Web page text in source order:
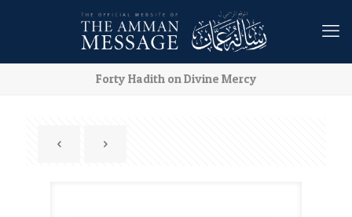
Forty Hadith on Divine Mercy